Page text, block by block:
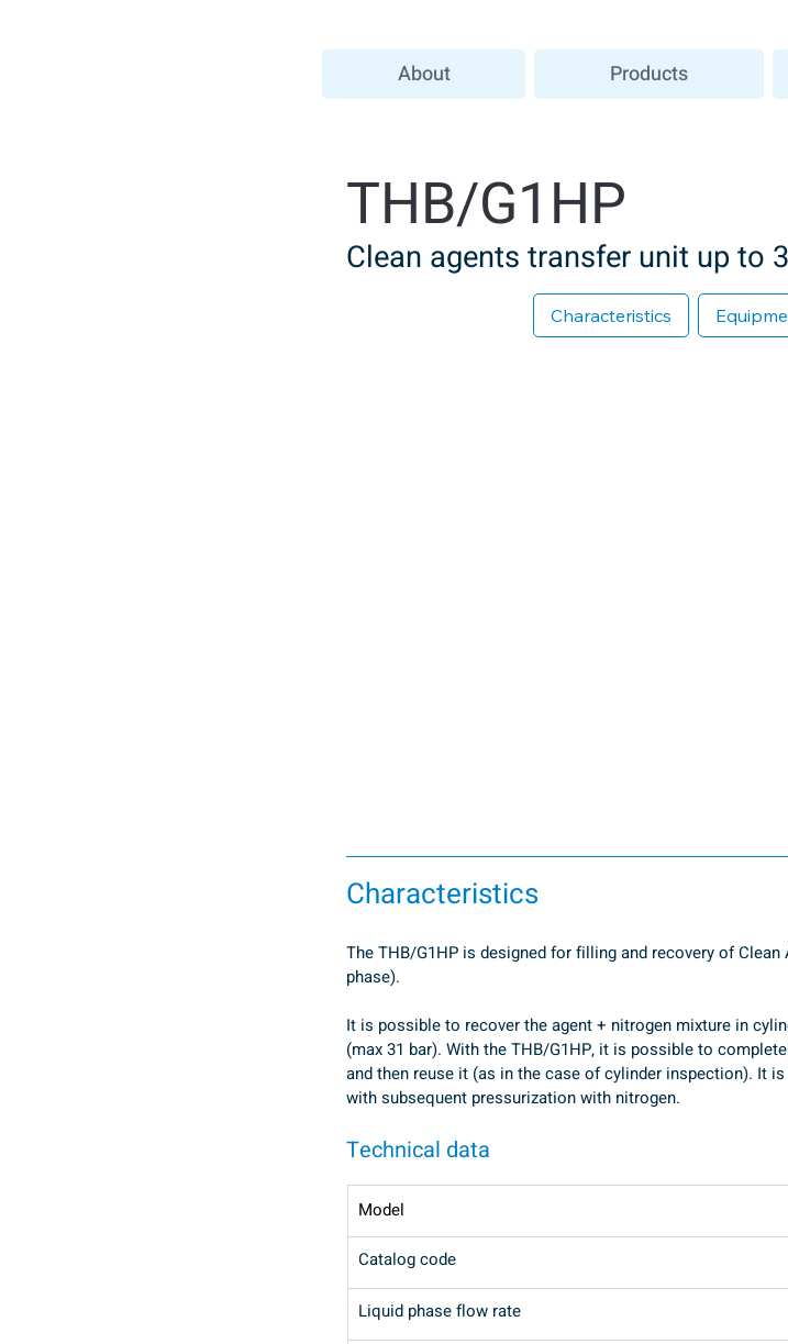
About Products
THB/G1HP
Clean agents transfer unit up to
Characteristics
Characteristics
The THB/G1HP is designed for filling and recovery of
phase).
It is possible to recover the agent + nitrogen mixture in
(max 31 bar). With the THB/G1HP, it is possible to
and then reuse it (as in the case of cylinder inspection). It
with subsequent pressurization with nitrogen.
Technical data
Model
Catalog code
Liquid phase flow rate